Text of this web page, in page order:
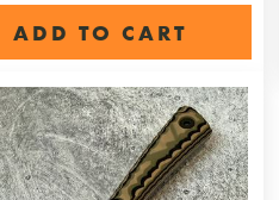
ADD TO CART